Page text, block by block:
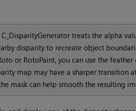
treats the alpha
disparity to recreate object
or RotoPaint, you can use the
map may have a sharper transition
mask can help smooth the resulting